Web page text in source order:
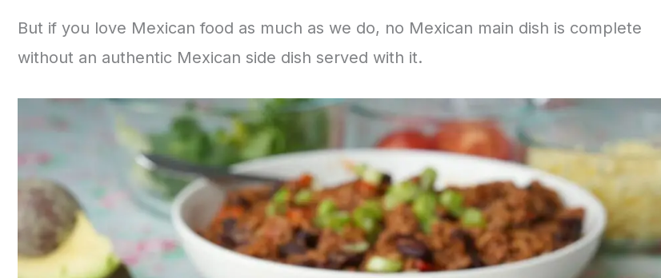
But if you love Mexican food as much as we do, no Mexican main dish is complete
without an authentic Mexican side dish served with it.